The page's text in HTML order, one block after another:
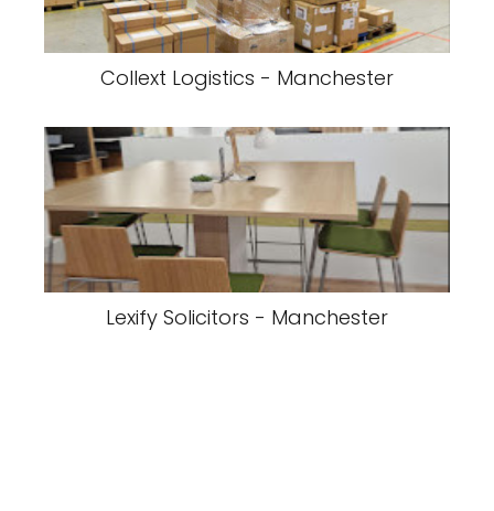
Collext Logistics - Manchester
Lexify Solicitors - Manchester